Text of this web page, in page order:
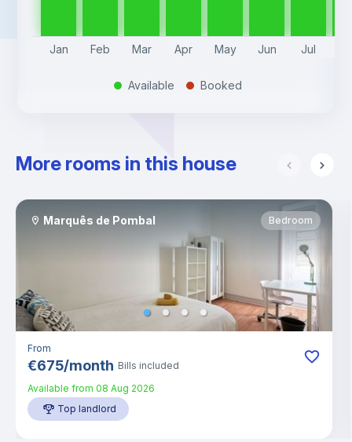
Jan Feb Mar Apr May Jun Jul
. Available . Booked
More rooms in this house
Marquês de Pombal Bedroom
From
€675/month Bills included
Available from 08 Aug 2026
Top landlord